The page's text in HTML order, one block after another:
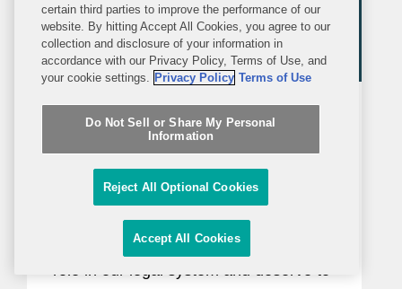
Inside Class Actions
Third Circuit Vacates Class
Counsel Fee As Excessive—Again
“Class action counsel serve a valuable
role in our legal system and deserve to
certain third parties to improve the performance of our
website. By hitting Accept All Cookies, you agree to our
collection and disclosure of your information in
accordance with our Privacy Policy, Terms of Use, and
your cookie settings. Privacy Policy Terms of Use
Do Not Sell or Share My Personal
Information
Reject All Optional Cookies
Accept All Cookies